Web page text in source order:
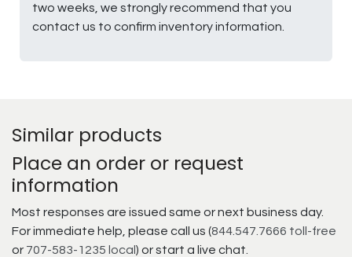
two weeks, we strongly recommend that you
contact us to confirm inventory information.
Similar products
Place an order or request
information
Most responses are issued same or next business day.
For immediate help, please call us (844.547.7666 toll-free
or 707-583-1235 local ) or start a live chat.